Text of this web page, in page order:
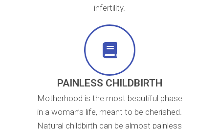
infertility.
PAINLESS CHILDBIRTH
Motherhood is the most beautiful phase
in a woman’s life, meant to be cherished.
Natural childbirth can be almost painless